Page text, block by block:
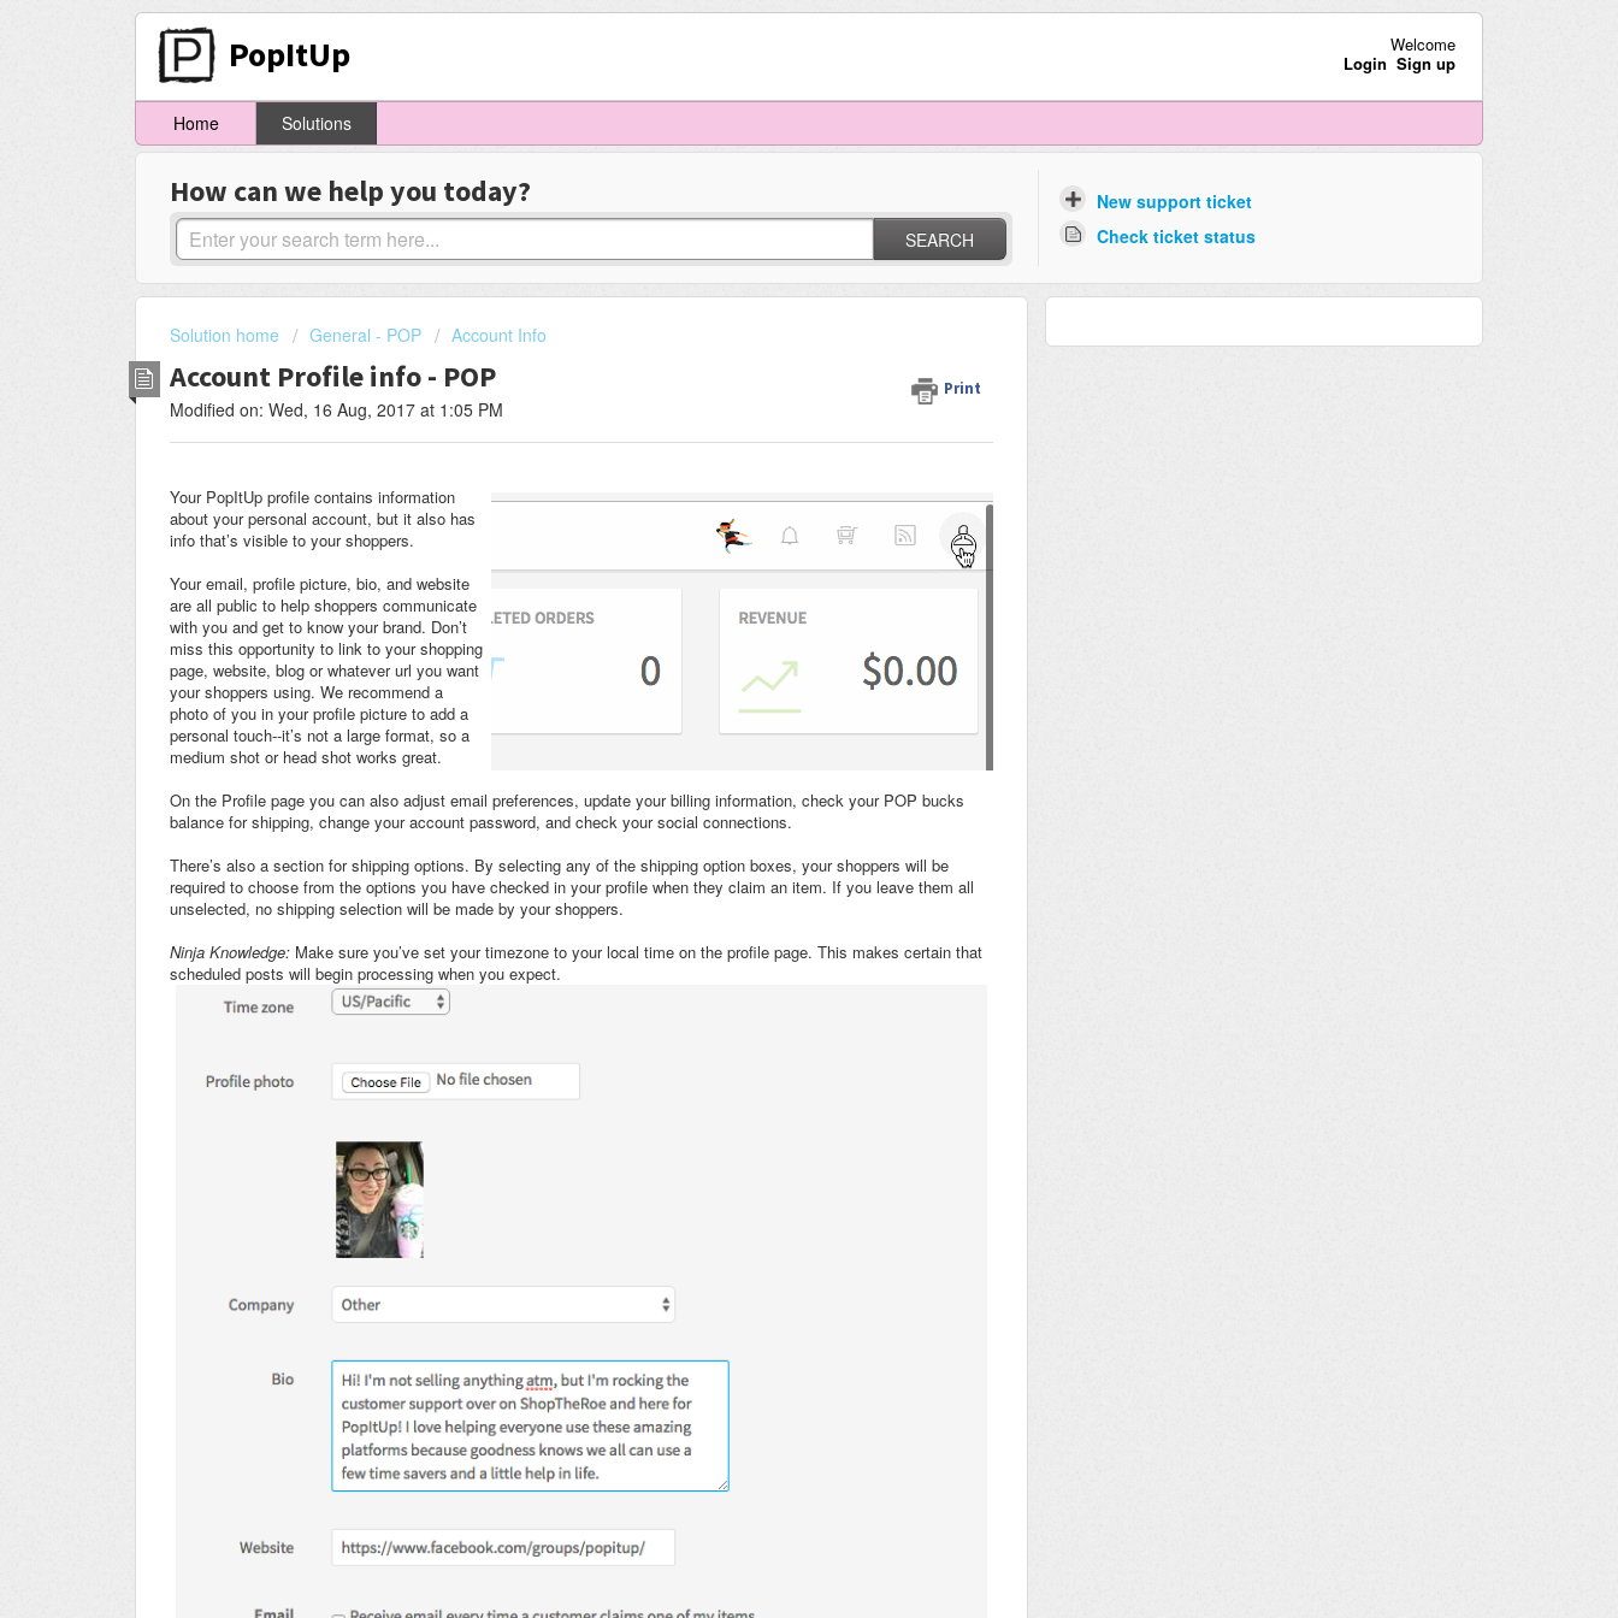
PopItUp
Welcome
Login Sign up
Home Solutions
How can we help you today?
SEARCH
New support ticket
Check ticket status
Solution home General - POP Account Info
Account Profile info - POP Print
Modified on: Wed, 16 Aug, 2017 at 1:05 PM
Your PopItUp profile contains information
about your personal account, but it also has
info that’s visible to your shoppers.
Your email, profile picture, bio, and website
are all public to help shoppers communicate
with you and get to know your brand. Don’t
miss this opportunity to link to your shopping
page, website, blog or whatever url you want
your shoppers using. We recommend a
photo of you in your profile picture to add a
personal touch--it’s not a large format, so a
medium shot or head shot works great.
On the Profile page you can also adjust email preferences, update your billing information, check your POP bucks
balance for shipping, change your account password, and check your social connections.
There’s also a section for shipping options. By selecting any of the shipping option boxes, your shoppers will be
required to choose from the options you have checked in your profile when they claim an item. If you leave them all
unselected, no shipping selection will be made by your shoppers.
Ninja Knowledge: Make sure you’ve set your timezone to your local time on the profile page. This makes certain that
scheduled posts will begin processing when you expect.